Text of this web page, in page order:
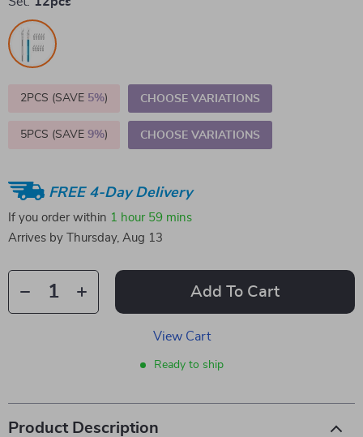
2PCS (SAVE 5%) CHOOSE VARIATIONS
5PCS (SAVE 9%) CHOOSE VARIATIONS
FREE 4-Day Delivery
If you order within 1 hour 59 mins
Arrives by
Thursday, Aug 13
Add To Cart
View Cart
Ready to ship
Product Description